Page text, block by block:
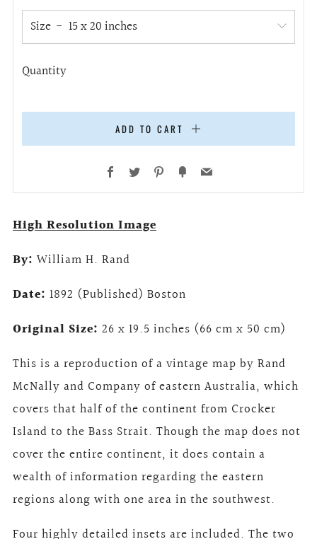
Size
Quantity
ADD TO CART
Facebook
Twitter Pinterest
FancyEmail
High Resolution Image
By: William H. Rand
Date: 1892 (Published) Boston
Original Size: 26 x 19.5 inches (66 cm x 50 cm)
This is a reproduction of a vintage map by Rand
McNally and Company of eastern Australia, which
covers that half of the continent from Crocker
Island to the Bass Strait. Though the map does not
cover the entire continent, it does contain a
wealth of information regarding the eastern
regions along with one area in the southwest.
Four highly detailed insets are included. The two